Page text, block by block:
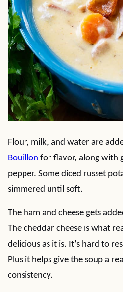
Flour, milk, and water are
Bouillon for flavor, along with
pepper. Some diced russet
simmered until soft.
The ham and cheese gets
The cheddar cheese is what
delicious as it is. It’s hard to
Plus it helps give the soup a
consistency.